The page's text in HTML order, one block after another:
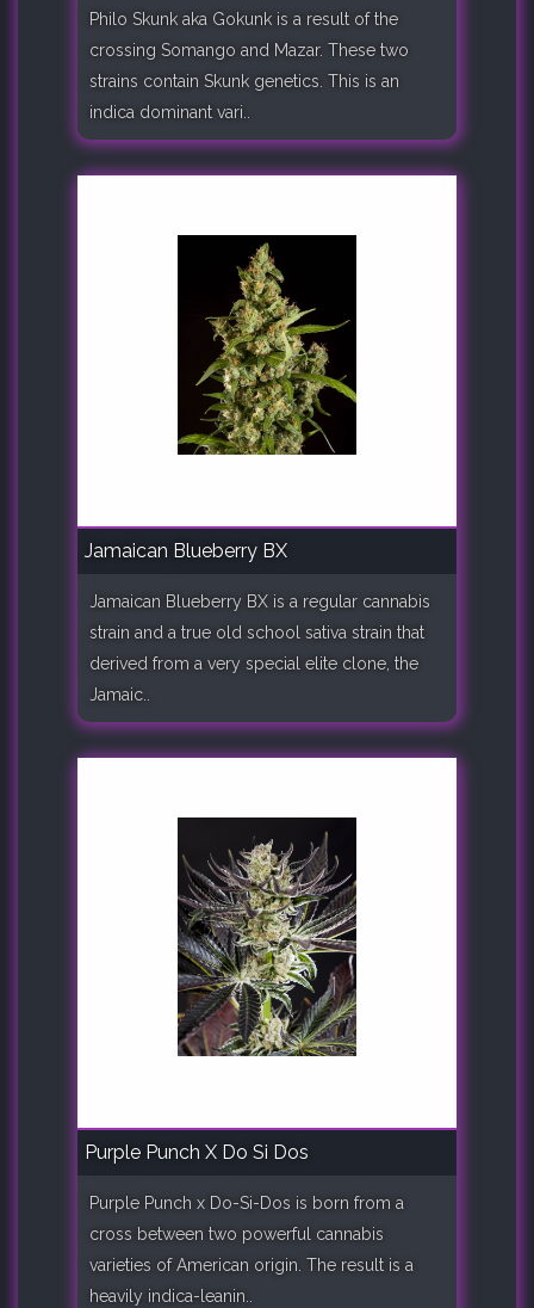
Philo Skunk aka Gokunk is a result of the
crossing Somango and Mazar. These two
strains contain Skunk genetics. This is an
indica dominant vari..
Jamaican Blueberry BX
Jamaican Blueberry BX is a regular cannabis
strain and a true old school sativa strain that
derived from a very special elite clone, the
Jamaic..
Purple Punch X Do Si Dos
Purple Punch x Do-Si-Dos is born from a
cross between two powerful cannabis
varieties of American origin. The result is a
heavily indica-leanin..